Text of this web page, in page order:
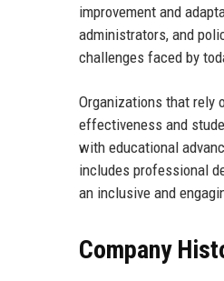
improvement and
administrators, and
challenges faced by
Organizations that rely
effectiveness and
with educational
includes professional
an inclusive and
Company